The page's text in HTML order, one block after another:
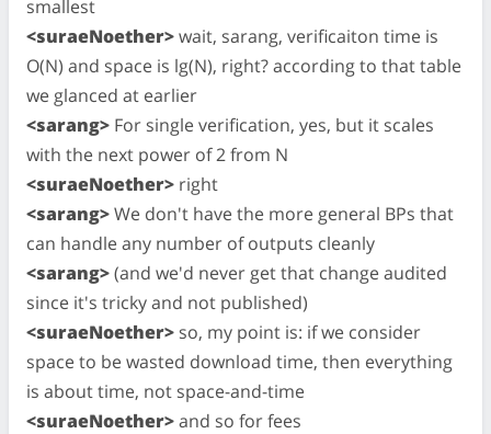
smallest
<suraeNoether>wait, sarang, verificaiton time is
O(N) and space is lg(N), right? according to that table
we glanced at earlier
<sarang> For single verification, yes, but it scales
with the next power of 2 from N
<suraeNoether> right
<sarang>We don't have the more general BPs that
can handle any number of outputs cleanly
<sarang>(and we'd never get that change audited
since it's tricky and not published)
<suraeNoether> so, my point is: if we consider
space to be wasted download time, then everything
is about time, not space-and-time
<suraeNoether>and so for fees